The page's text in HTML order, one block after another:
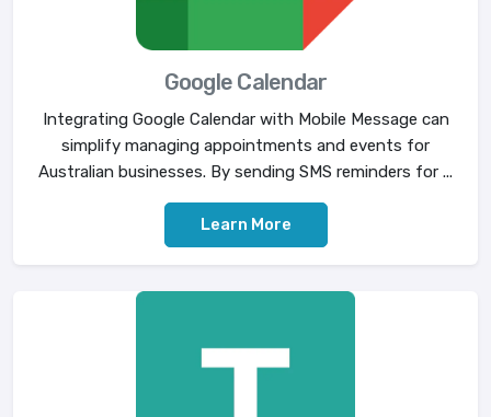
Google Calendar
Integrating Google Calendar with Mobile Message can
simplify managing appointments and events for
Australian businesses. By sending SMS reminders for ...
Learn More